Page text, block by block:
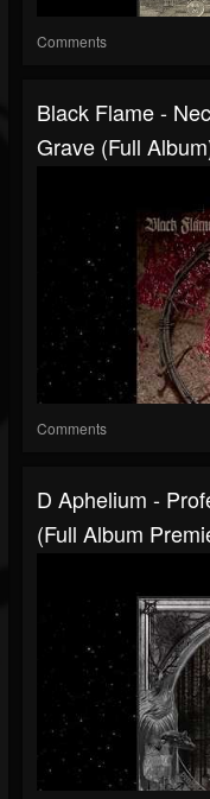
Comments
Black Flame -
Grave (Full
Comments
D Aphelium -
(Full Album